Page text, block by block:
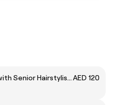
Precision Signature Haircut with Senior Hairstylist Romeo RapasAED 120